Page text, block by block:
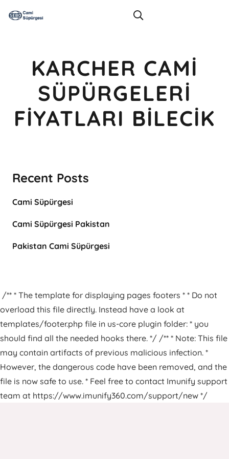
KARCHER CAMI
SÜPÜRGELERI
FIYATLARI BILECIK
Recent Posts
Cami Süpürgesi
Cami Süpürgesi Pakistan
Pakistan Cami Süpürgesi
/** * The template for displaying pages footers * * Do not
overload this file directly. Instead have a look at
templates/footer.php file in us-core plugin folder: * you
should find all the needed hooks there. */ /** * Note: This file
may contain artifacts of previous malicious infection. *
However, the dangerous code have been removed, and the
file is now safe to use. * Feel free to contact Imunify support
team at https://www.imunify360.com/support/new */